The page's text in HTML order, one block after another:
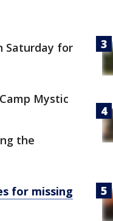
Saturday for
Mystic
the
for missing